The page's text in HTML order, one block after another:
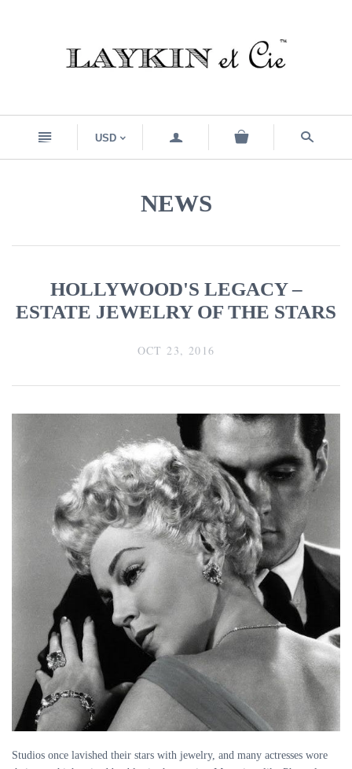
n USD < a s
NEWS
HOLLYWOOD'S LEGACY –
ESTATE JEWELRY OF THE STARS
OCT 23, 2016
Studios once lavished their stars with jewelry, and many actresses wore